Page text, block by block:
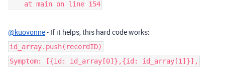
@kuovonne- If it helps, this hard code works:
id_array.push(recordID)
Symptom: [{id: id_array[0]},{id: id_array[1]}],